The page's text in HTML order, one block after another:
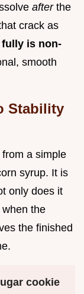
after the
crack as
is non-
smooth
Stability
a simple
syrup. It is
only does it
the
the finished
cookie